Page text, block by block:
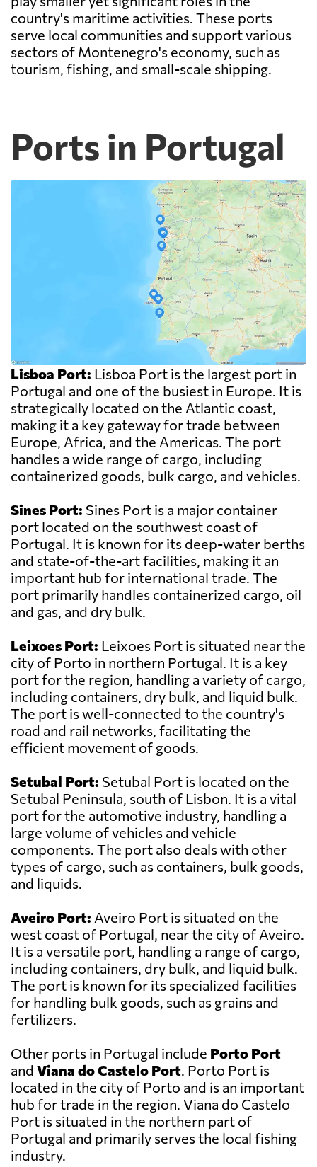
country's maritime activities. These ports
serve local communities and support various
sectors of Montenegro's economy, such as
tourism, fishing, and small-scale shipping.
Ports in Portugal
Lisboa Port: Lisboa Port is the largest port in
Portugal and one of the busiest in Europe. It is
strategically located on the Atlantic coast,
making it a key gateway for trade between
Europe, Africa, and the Americas. The port
handles a wide range of cargo, including
containerized goods, bulk cargo, and vehicles.
Sines Port: Sines Port is a major container
port located on the southwest coast of
Portugal. It is known for its deep-water berths
and state-of-the-art facilities, making it an
important hub for international trade. The
port primarily handles containerized cargo, oil
and gas, and dry bulk.
Leixoes Port: Leixoes Port is situated near the
city of Porto in northern Portugal. It is a key
port for the region, handling a variety of cargo,
including containers, dry bulk, and liquid bulk.
The port is well-connected to the country's
road and rail networks, facilitating the
efficient movement of goods.
Setubal Port: Setubal Port is located on the
Setubal Peninsula, south of Lisbon. It is a vital
port for the automotive industry, handling a
large volume of vehicles and vehicle
components. The port also deals with other
types of cargo, such as containers, bulk goods,
and liquids.
Aveiro Port: Aveiro Port is situated on the
west coast of Portugal, near the city of Aveiro.
It is a versatile port, handling a range of cargo,
including containers, dry bulk, and liquid bulk.
The port is known for its specialized facilities
for handling bulk goods, such as grains and
fertilizers.
Other ports in Portugal include Porto Port
and Viana do Castelo Port. Porto Port is
located in the city of Porto and is an important
hub for trade in the region. Viana do Castelo
Port is situated in the northern part of
Portugal and primarily serves the local fishing
industry.